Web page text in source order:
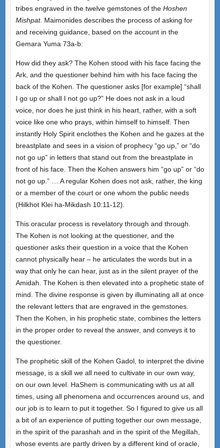
tribes engraved in the twelve gemstones of the Hoshen
Mishpat. Maimonides describes the process of asking for
and receiving guidance, based on the account in the
Gemara Yuma 73a-b:
How did they ask? The Kohen stood with his face facing the
Ark, and the questioner behind him with his face facing the
back of the Kohen. The questioner asks [for example] “shall
I go up or shall I not go up?” He does not ask in a loud
voice, nor does he just think in his heart, rather, with a soft
voice like one who prays, within himself to himself. Then
instantly Holy Spirit enclothes the Kohen and he gazes at the
breastplate and sees in a vision of prophecy “go up,” or “do
not go up” in letters that stand out from the breastplate in
front of his face. Then the Kohen answers him “go up” or “do
not go up.” … A regular Kohen does not ask, rather, the king
or a member of the court or one whom the public needs
(Hilkhot Klei ha-Mikdash 10:11-12).
This oracular process is revelatory through and through.
The Kohen is not looking at the questioner, and the
questioner asks their question in a voice that the Kohen
cannot physically hear – he articulates the words but in a
way that only he can hear, just as in the silent prayer of the
Amidah. The Kohen is then elevated into a prophetic state of
mind. The divine response is given by illuminating all at once
the relevant letters that are engraved in the gemstones.
Then the Kohen, in his prophetic state, combines the letters
in the proper order to reveal the answer, and conveys it to
the questioner.
The prophetic skill of the Kohen Gadol, to interpret the divine
message, is a skill we all need to cultivate in our own way,
on our own level. HaShem is communicating with us at all
times, using all phenomena and occurrences around us, and
our job is to learn to put it together. So I figured to give us all
a bit of an experience of putting together our own message,
in the spirit of the parashah and in the spirit of the Megillah,
whose events are partly driven by a different kind of oracle,